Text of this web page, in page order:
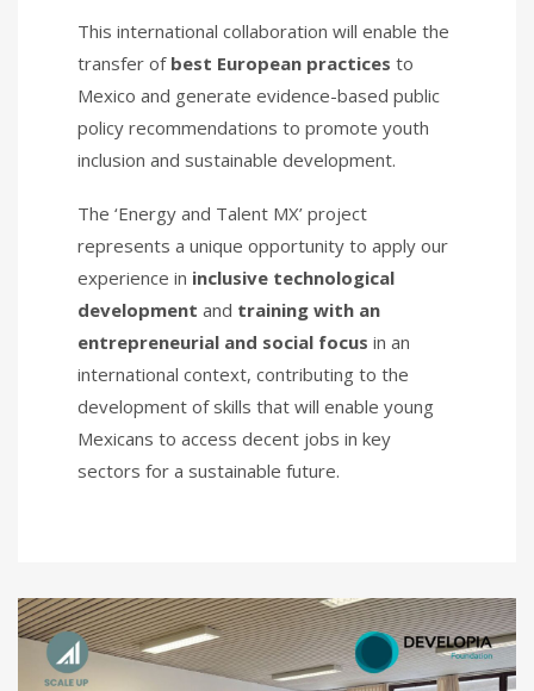
This international collaboration will enable the
transfer of best European practices to
Mexico and generate evidence-based public
policy recommendations to promote youth
inclusion and sustainable development.
The ‘Energy and Talent MX’ project
represents a unique opportunity to apply our
experience in inclusive technological
development and training with an
entrepreneurial and social focus in an
international context, contributing to the
development of skills that will enable young
Mexicans to access decent jobs in key
sectors for a sustainable future.